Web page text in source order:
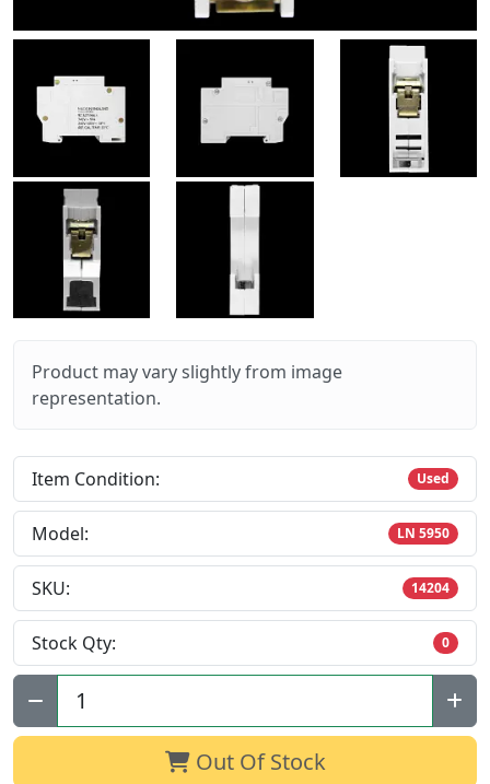
Product may vary slightly from image
representation.
Item Condition: Used
Model: LN 5950
SKU: 14204
Stock Qty: 0
Qty:
Out Of Stock